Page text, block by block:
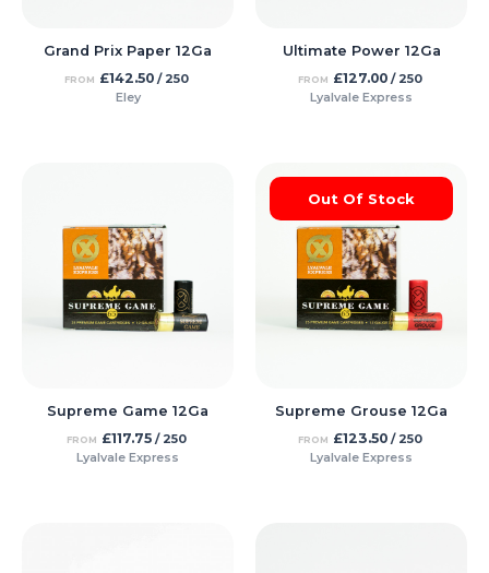
Grand Prix Paper 12Ga
FROM £142.50/ 250
Eley
Ultimate Power 12Ga
FROM £127.00/ 250
Lyalvale Express
Supreme Game 12Ga
FROM £117.75/ 250
Lyalvale Express
Out Of Stock
Supreme Grouse 12Ga
FROM £123.50/ 250
Lyalvale Express